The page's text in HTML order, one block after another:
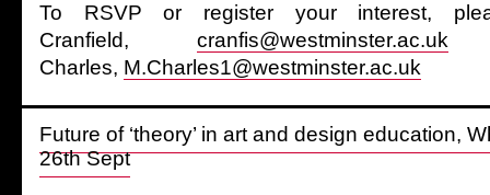
To RSVP or register your interest,
Cranfield, cranfis@westminster.ac.uk
Charles, M.Charles1@westminster.ac.uk
Future of ‘theory’ in art and design education,
26th Sept